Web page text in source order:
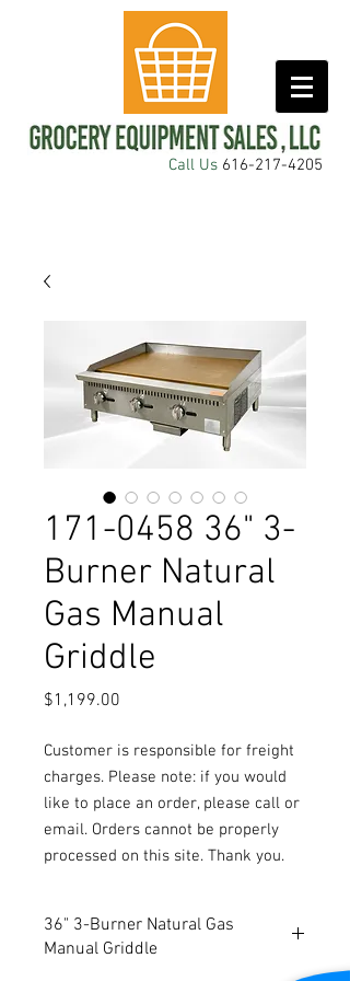
Call Us 616-217-4205
171-0458 36" 3-
Burner Natural
Gas Manual
Griddle
$1,199.00
Customer is responsible for freight
charges. Please note: if you would
like to place an order, please call or
email. Orders cannot be properly
processed on this site. Thank you.
36" 3-Burner Natural Gas
Manual Griddle